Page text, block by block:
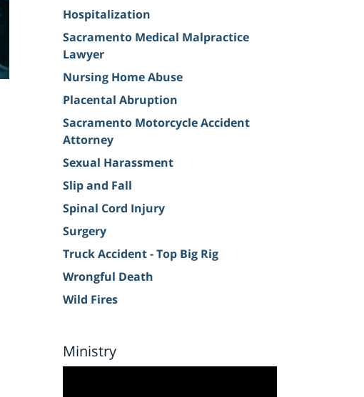
Hospitalization
Sacramento Medical Malpractice
Lawyer
Nursing Home Abuse
Placental Abruption
Sacramento Motorcycle Accident
Attorney
Sexual Harassment
Slip and Fall
Spinal Cord Injury
Surgery
Truck Accident - Top Big Rig
Wrongful Death
Wild Fires
Ministry